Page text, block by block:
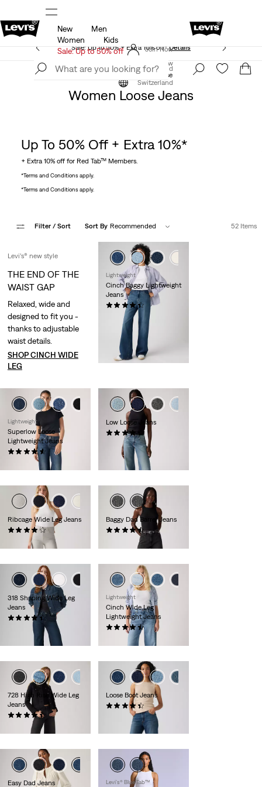
Details UPDATED Shipping & Returns policy
Join Now
Switzerland
New
Men
Women
Kids
Sale: Up to 50% off
Sale: Up to 50% + Extra 10% off*Details
Join Now
Switzerland
Clothing WomenJeans Loose
Women Loose Jeans
Up To 50% Off + Extra 10%*
+ Extra 10% off for Red Tab™ Members.
*Terms and Conditions apply.
*Terms and Conditions apply.
Filter / Sort Sort By Recommended 52 Items
Lightweight
Cinch Baggy Lightweight
Jeans
(0)
CHF99.90
Lightweight
Superlow Loose
Lightweight Jeans
(0)
CHF99.90
Low Loose Jeans
(0)
CHF139.90
+1
Ribcage Wide Leg Jeans
(0)
CHF139.90
Baggy Dad Barrel Jeans
(0)
CHF139.90
+1
318 Shaping Wide Leg
Jeans
(0)
CHF109.90
Lightweight
Cinch Wide Leg
Lightweight Jeans
CHF139.90
728 High Rise Wide Leg
Jeans
(0)
CHF149.90
Loose Boot Jeans
(0)
CHF139.90
Easy Dad Jeans Levi’s® Blue Tab™
Levi’s® new style
THE END OF THE
WAIST GAP
Relaxed, wide and
designed to fit you -
thanks to adjustable
waist details.
SHOP CINCH WIDE
LEG